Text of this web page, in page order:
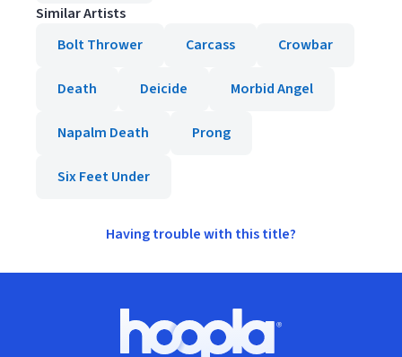
Similar Artists
Bolt Thrower
Carcass Crowbar
Death Deicide Morbid Angel
Napalm Death Prong
Six Feet Under
Having trouble with this title?
Hoopla logo, Go to homepage